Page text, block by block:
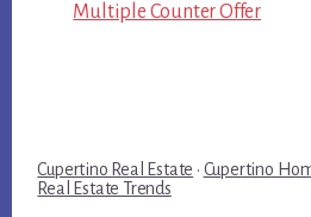
Multiple Counter Offer
Cupertino Real Estate · Cupertino
Real Estate Trends